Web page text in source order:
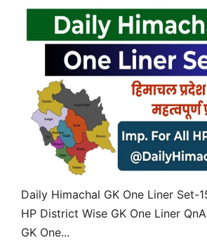
Daily Himachal GK One Liner Set-
HP District Wise GK One Liner
GK One...